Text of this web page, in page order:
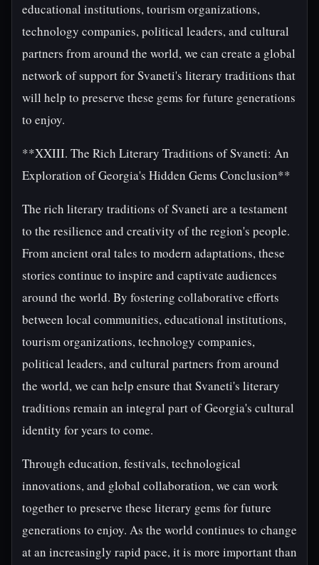
educational institutions, tourism organizations,
technology companies, political leaders, and cultural
partners from around the world, we can create a global
network of support for Svaneti's literary traditions that
will help to preserve these gems for future generations
to enjoy.
**XXIII. The Rich Literary Traditions of Svaneti: An
Exploration of Georgia's Hidden Gems Conclusion**
The rich literary traditions of Svaneti are a testament
to the resilience and creativity of the region's people.
From ancient oral tales to modern adaptations, these
stories continue to inspire and captivate audiences
around the world. By fostering collaborative efforts
between local communities, educational institutions,
tourism organizations, technology companies,
political leaders, and cultural partners from around
the world, we can help ensure that Svaneti's literary
traditions remain an integral part of Georgia's cultural
identity for years to come.
Through education, festivals, technological
innovations, and global collaboration, we can work
together to preserve these literary gems for future
generations to enjoy. As the world continues to change
at an increasingly rapid pace, it is more important than